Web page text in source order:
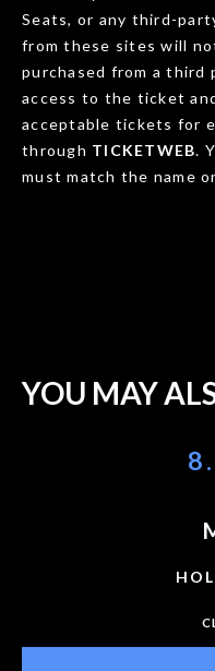
Seats, or any third-
from these sites will
purchased from a
access to the ticket
acceptable tickets for
through TICKETWEB.
must match the name
YOU MAY